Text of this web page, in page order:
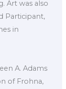
Art was also
Participant,
in
A. Adams
of Frohna,